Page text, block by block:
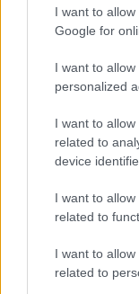
I want to
Google for
I want to
personalized
I want to
related to
device
I want to
related to
I want to
related to
• We will be
adjustments to
closing date if
(Normally within 4
• We will advise
• We will advise